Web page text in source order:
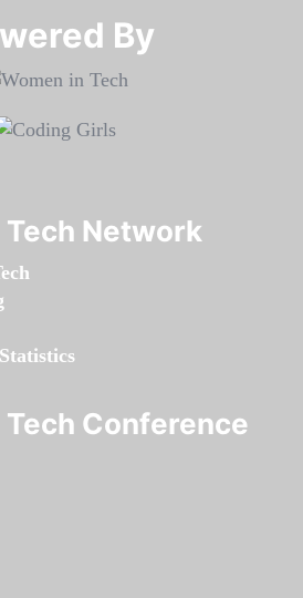
By​​​​​​​
Tech Network
Tech Conference